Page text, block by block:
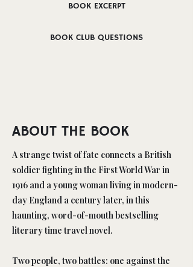
BOOK EXCERPT
BOOK CLUB QUESTIONS
ABOUT THE BOOK
A strange twist of fate connects a British
soldier fighting in the First World War in
1916 and a young woman living in modern-
day England a century later, in this
haunting, word-of-mouth bestselling
literary time travel novel.
Two people, two battles: one against the